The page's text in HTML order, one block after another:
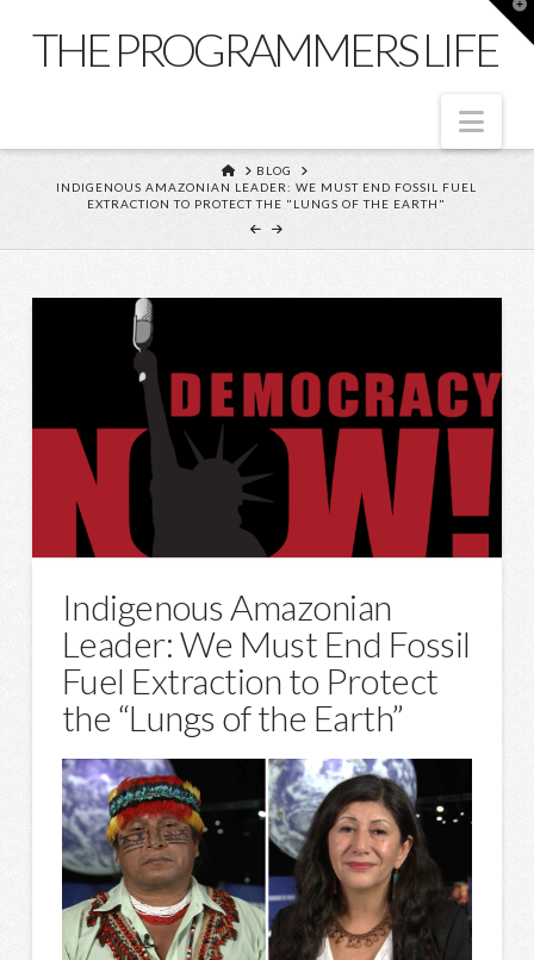
THE PROGRAMMERS LIFE
HOME
BLOG
INDIGENOUS AMAZONIAN LEADER: WE MUST END FOSSIL FUEL
EXTRACTION TO PROTECT THE "LUNGS OF THE EARTH"
Indigenous Amazonian
Leader: We Must End Fossil
Fuel Extraction to Protect
the “Lungs of the Earth”